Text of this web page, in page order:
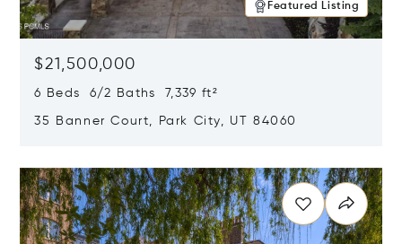
Featured Listing
$21,500,000
6 Beds 6/2 Baths 7,339 ft²
35 Banner Court, Park City, UT 84060